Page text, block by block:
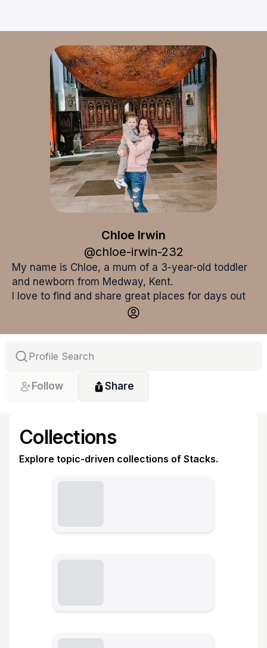
Chloe Irwin
@chloe-irwin-232
My name is Chloe, a mum of a 3-year-old toddler
and newborn from Medway, Kent.
I love to find and share great places for days out
with children. I share these on my social pages,
Follow Share
Collections
Explore topic-driven collections of Stacks.